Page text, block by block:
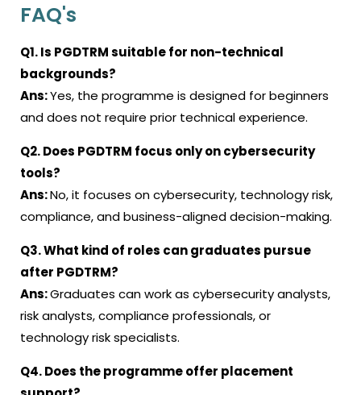
FAQ's
Q1. Is PGDTRM suitable for non-technical
backgrounds?
Ans:Yes, the programme is designed for beginners
and does not require prior technical experience.
Q2. Does PGDTRM focus only on cybersecurity
tools?
Ans:No, it focuses on cybersecurity, technology risk,
compliance, and business-aligned decision-making.
Q3. What kind of roles can graduates pursue
after PGDTRM?
Ans:Graduates can work as cybersecurity analysts,
risk analysts, compliance professionals, or
technology risk specialists.
Q4. Does the programme offer placement